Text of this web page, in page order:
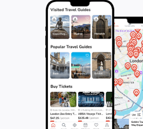
seeking to experience the rich